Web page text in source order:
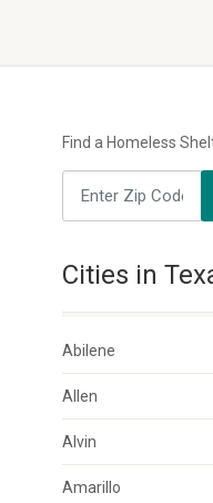
Find a Homeless
Cities in
Abilene
Allen
Alvin
Amarillo